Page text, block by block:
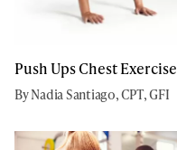
Push Ups Chest Exercise
By Nadia Santiago, CPT, GFI